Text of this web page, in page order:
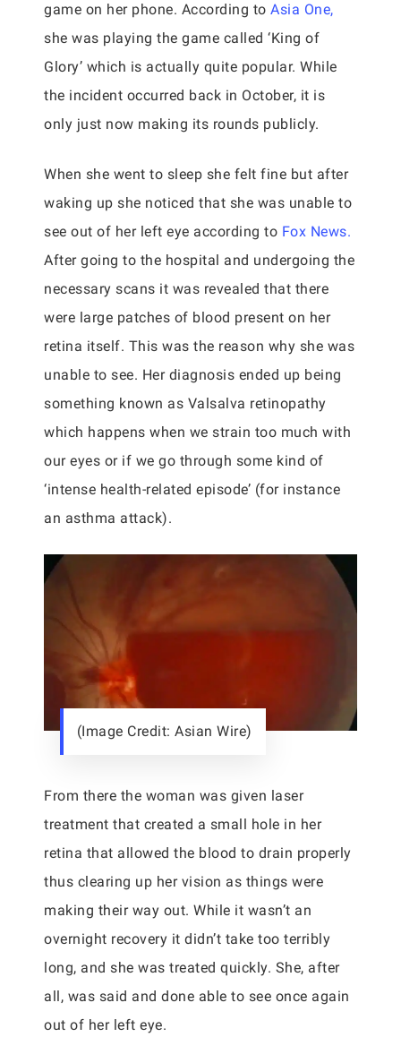
game on her phone. According to Asia One,
she was playing the game called ‘King of
Glory’ which is actually quite popular. While
the incident occurred back in October, it is
only just now making its rounds publicly.
When she went to sleep she felt fine but after
waking up she noticed that she was unable to
see out of her left eye according to Fox News.
After going to the hospital and undergoing the
necessary scans it was revealed that there
were large patches of blood present on her
retina itself. This was the reason why she was
unable to see. Her diagnosis ended up being
something known as Valsalva retinopathy
which happens when we strain too much with
our eyes or if we go through some kind of
‘intense health-related episode’ (for instance
an asthma attack).
(Image Credit: Asian Wire)
From there the woman was given laser
treatment that created a small hole in her
retina that allowed the blood to drain properly
thus clearing up her vision as things were
making their way out. While it wasn’t an
overnight recovery it didn’t take too terribly
long, and she was treated quickly. She, after
all, was said and done able to see once again
out of her left eye.